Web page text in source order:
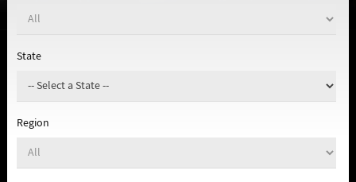
State
Region